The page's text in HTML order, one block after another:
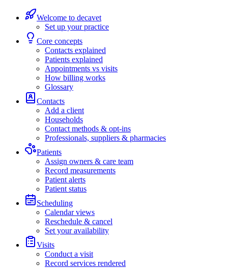
Welcome to decavet
Set up your practice
Core concepts
Contacts explained
Patients explained
Appointments vs visits
How billing works
Glossary
Contacts
Add a client
Households
Contact methods & opt-ins
Professionals, suppliers & pharmacies
Patients
Assign owners & care team
Record measurements
Patient alerts
Patient status
Scheduling
Calendar views
Reschedule & cancel
Set your availability
Visits
Conduct a visit
Record services rendered